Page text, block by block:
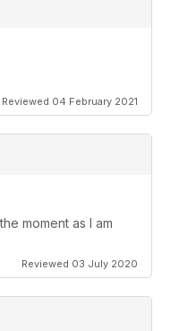
Reviewed 04 February 2021
moment as I am
Reviewed 03 July 2020